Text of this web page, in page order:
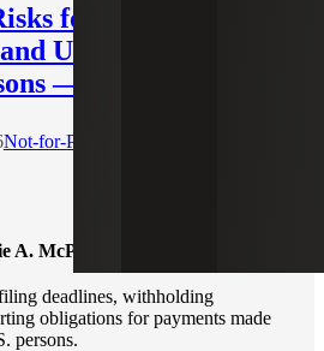
for Payments by
Universities to
— Part 2
Not-for-Profit
A. McPeak, Tahira Nagda
deadlines, withholding
obligations for payments made
persons.